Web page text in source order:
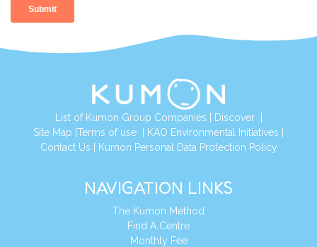
List of Kumon Group Companies Discover|
Site Map Terms of use KAO Environmental Initiatives
Contact Us
Kumon Personal Data Protection Policy
NAVIGATION LINKS
The Kumon Method
Find A Centre
Monthly Fee